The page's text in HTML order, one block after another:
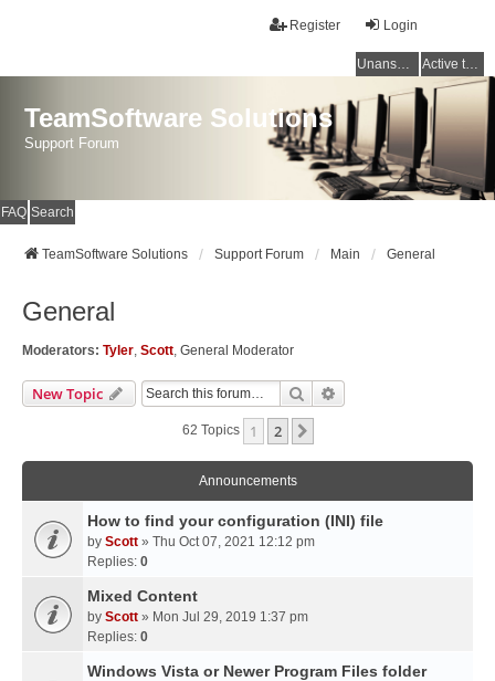
Login
Register
Unanswered topics Active topics
TeamSoftware Solutions
Support Forum
FAQ Search
TeamSoftware Solutions Support Forum Main General
General
Moderators: Tyler, Scott, General Moderator
New Topic Search
62 Topics 1 2
Announcements
How to find your configuration (INI) file
by Scott » Thu Oct 07, 2021 12:12 pm
Replies: 0
Mixed Content
by Scott » Mon Jul 29, 2019 1:37 pm
Replies: 0
Windows Vista or Newer Program Files folder